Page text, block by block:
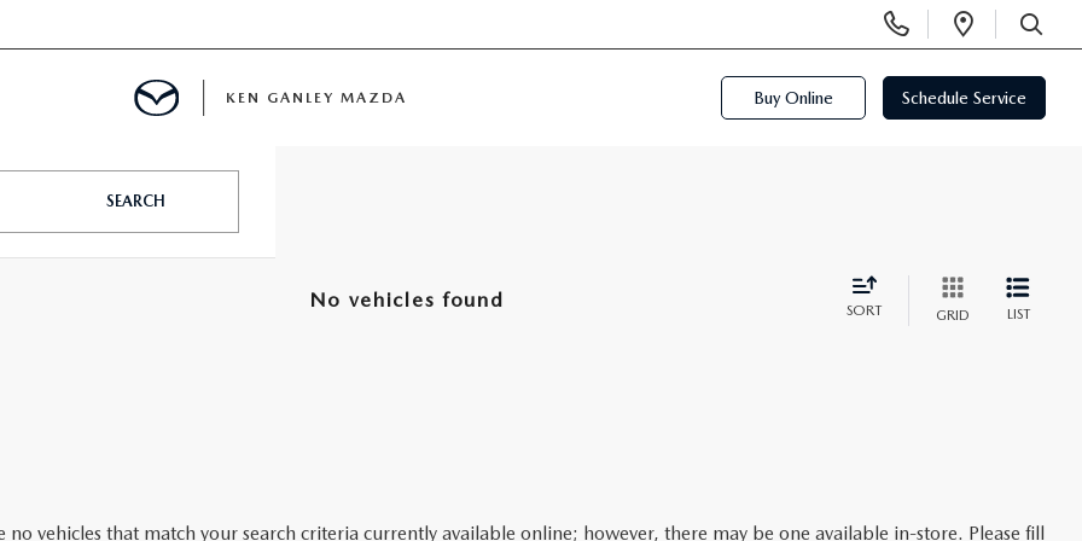
Phone
Numbers
Open
SEARCH
KEN GANLEY MAZDA Buy Online Schedule Service
SEARCH
No vehicles found SORT GRID LIST
no vehicles that match your search criteria currently available online; however, there may be one available in-store. Please fill